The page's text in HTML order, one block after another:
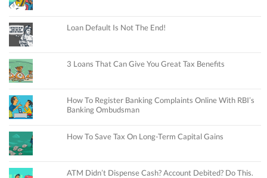
Loan Default Is Not The End!
3 Loans That Can Give You Great Tax Benefits
How To Register Banking Complaints Online With RBI’s
Banking Ombudsman
How To Save Tax On Long-Term Capital Gains
ATM Didn’t Dispense Cash? Account Debited? Do This.